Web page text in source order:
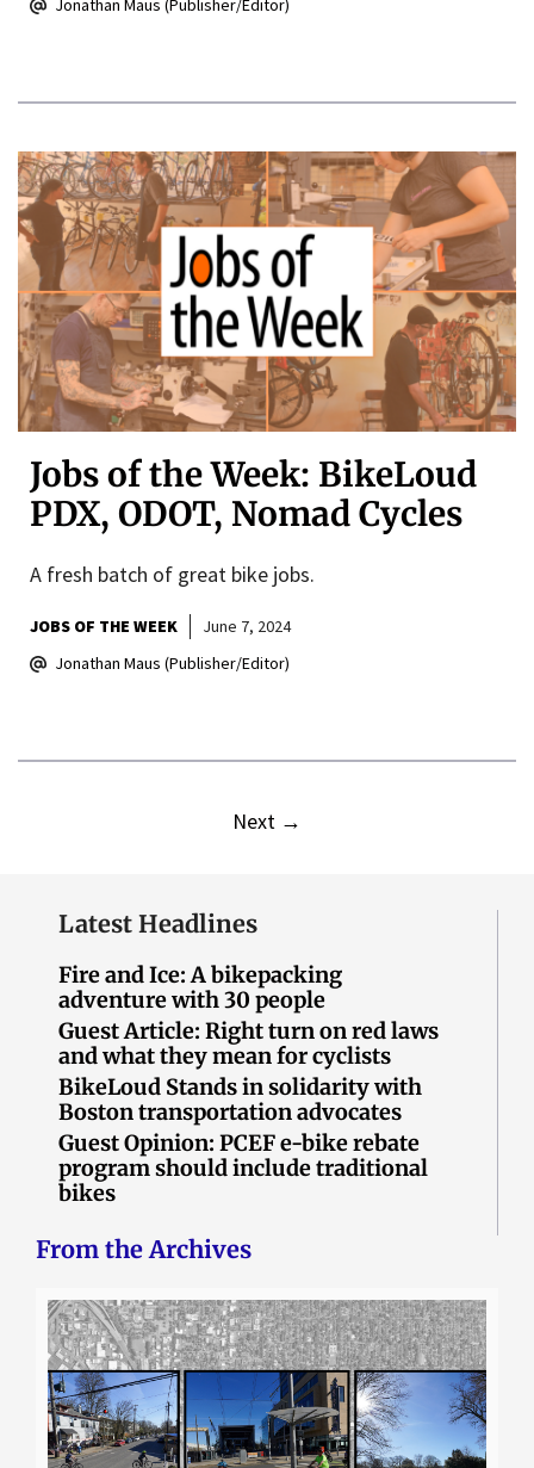
Jonathan Maus (Publisher/Editor)
Jobs of the Week: BikeLoud
PDX, ODOT, Nomad Cycles
A fresh batch of great bike jobs.
JOBS OF THE WEEK
June 7, 2024
Jonathan Maus (Publisher/Editor)
Next →
Latest Headlines
Fire and Ice: A bikepacking
adventure with 30 people
Guest Article: Right turn on red laws
and what they mean for cyclists
BikeLoud Stands in solidarity with
Boston transportation advocates
Guest Opinion: PCEF e-bike rebate
program should include traditional
bikes
From the Archives